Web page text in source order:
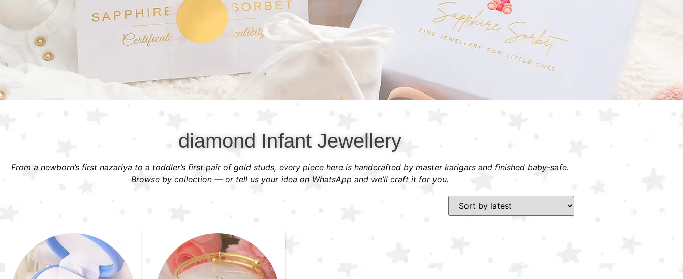
diamond Infant Jewellery
From a newborn’s first nazariya to a toddler’s first pair of gold studs, every piece here is handcrafted by master karigars and finished baby-safe.
Browse by collection — or tell us your idea on WhatsApp and we’ll craft it for you.